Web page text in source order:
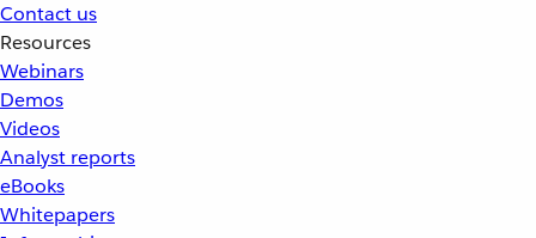
Contact us
Resources
Webinars
Demos
Videos
Analyst reports
eBooks
Whitepapers